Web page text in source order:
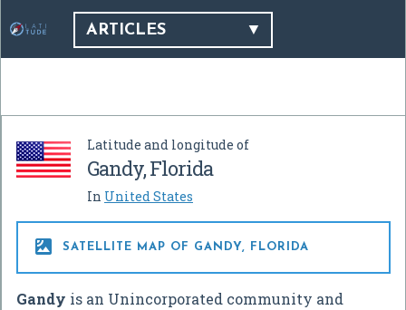
ARTICLES
Latitude and longitude of
Gandy, Florida
In United States
 SATELLITE MAP OF GANDY, FLORIDA
Gandy is an Unincorporated community and